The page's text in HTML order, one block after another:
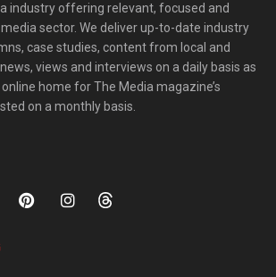
industry offering relevant, focused and
sector. We deliver up-to-date industry
case studies, content from local and
views and interviews on a daily basis as
home for The Media magazine’s
on a monthly basis.